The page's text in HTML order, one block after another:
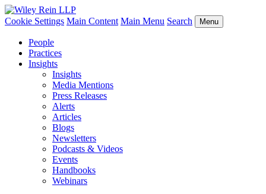
Cookie Settings Main Content Main Menu Search Menu
People
Practices
Insights
Insights
Media Mentions
Press Releases
Alerts
Articles
Blogs
Newsletters
Podcasts & Videos
Events
Handbooks
Webinars